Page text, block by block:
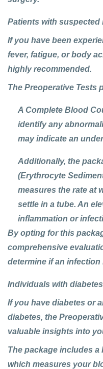
Patients with suspected
If you have been
fever, fatigue, or body
highly recommended.
The Preoperative Tests
A Complete Blood
identify any
may indicate an
Additionally, the
(Erythrocyte
measures the rate at
settle in a tube. An
inflammation or
By opting for this
comprehensive
determine if an infection
Individuals with
If you have diabetes or
diabetes, the
valuable insights into
The package includes a
which measures your